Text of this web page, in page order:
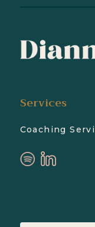
Services
Coaching